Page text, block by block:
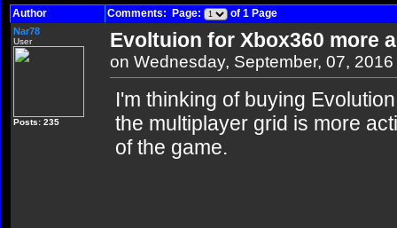
Author Comments: Page: of 1 Page
Nar78
User
Posts: 235
Evoltuion for Xbox360 more
on Wednesday, September, 07,
I'm thinking of buying
the multiplayer grid is more
of the game.